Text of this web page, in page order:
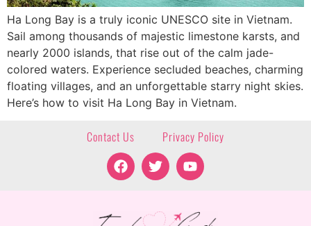
Ha Long Bay is a truly iconic UNESCO site in Vietnam.
Sail among thousands of majestic limestone karsts, and
nearly 2000 islands, that rise out of the calm jade-
colored waters. Experience secluded beaches, charming
floating villages, and an unforgettable starry night skies.
Here’s how to visit Ha Long Bay in Vietnam.
Contact Us Privacy Policy